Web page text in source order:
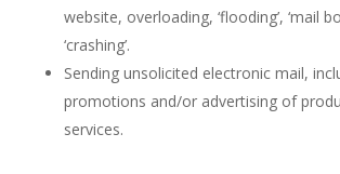
website, overloading, ‘flooding’, ‘mail
‘crashing’.
Sending unsolicited electronic mail,
promotions and/or advertising of
services.